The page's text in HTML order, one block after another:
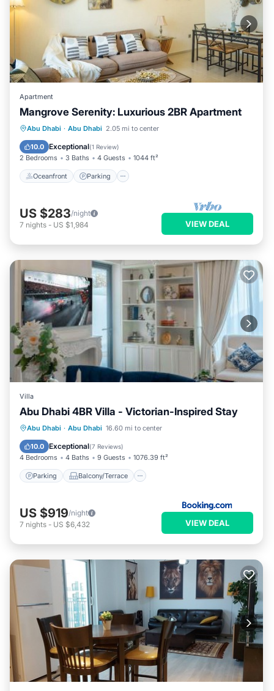
Apartment
Mangrove Serenity: Luxurious 2BR Apartment
Abu Dhabi · Abu Dhabi 2.05 mi to center
10.0 Exceptional(1 Review)
2 Bedrooms 3 Baths 4 Guests 1044 ft²
Oceanfront Parking
Oceanfront Parking
Ocean View
US $283/night
7 nights - US $1,984 VIEW DEAL
Villa
Abu Dhabi 4BR Villa - Victorian-Inspired Stay
Abu Dhabi · Abu Dhabi 16.60 mi to center
10.0 Exceptional(7 Reviews)
4 Bedrooms 4 Baths 9 Guests 1076.39 ft²
Parking Balcony/Terrace
Parking
Balcony/Terrace
Air Conditioner
US $919/night
7 nights - US $6,432 VIEW DEAL